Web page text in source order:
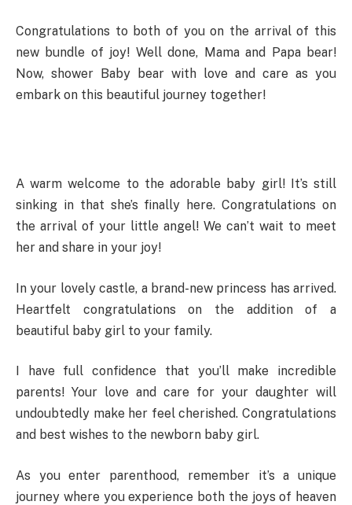
Congratulations to both of you on the arrival of this
new bundle of joy! Well done, Mama and Papa bear!
Now, shower Baby bear with love and care as you
embark on this beautiful journey together!
A warm welcome to the adorable baby girl! It’s still
sinking in that she’s finally here. Congratulations on
the arrival of your little angel! We can’t wait to meet
her and share in your joy!
In your lovely castle, a brand-new princess has arrived.
Heartfelt congratulations on the addition of a
beautiful baby girl to your family.
I have full confidence that you’ll make incredible
parents! Your love and care for your daughter will
undoubtedly make her feel cherished. Congratulations
and best wishes to the newborn baby girl.
As you enter parenthood, remember it’s a unique
journey where you experience both the joys of heaven